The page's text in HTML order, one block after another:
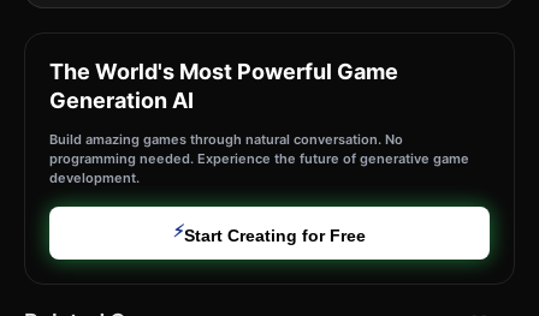
The World's Most Powerful Game
Generation AI
Build amazing games through natural conversation. No
programming needed. Experience the future of generative game
development.
⚡Start Creating for Free